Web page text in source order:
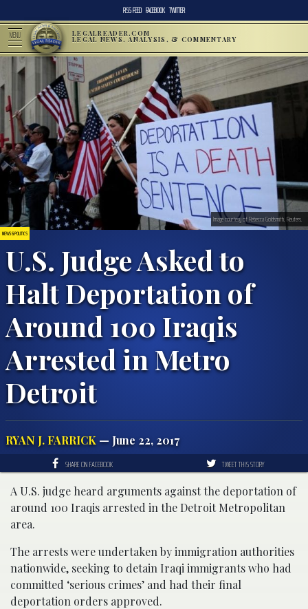
RSS FEED FACEBOOK TWITTER
MENU LEGALREADER.COM
LEGAL NEWS, ANALYSIS, & COMMENTARY
NEWS & POLITICS
U.S. Judge Asked to
Halt Deportation of
Around 100 Iraqis
Arrested in Metro
Detroit
RYAN J. FARRICK — June 22, 2017
Image courtesy of Rebecca Goldsmith, Reuters.
SHARE ON FACEBOOK TWEET THIS STORY
A U.S. judge heard arguments against the deportation of
around 100 Iraqis arrested in the Detroit Metropolitan
area.
The arrests were undertaken by immigration authorities
nationwide, seeking to detain Iraqi immigrants who had
committed ‘serious crimes’ and had their final
deportation orders approved.